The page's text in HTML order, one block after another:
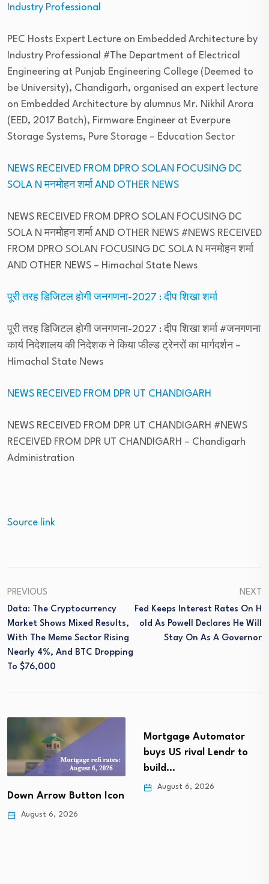
Industry Professional
PEC Hosts Expert Lecture on Embedded Architecture by
Industry Professional #The Department of Electrical
Engineering at Punjab Engineering College (Deemed to
be University), Chandigarh, organised an expert lecture
on Embedded Architecture by alumnus Mr. Nikhil Arora
(EED, 2017 Batch), Firmware Engineer at Everpure
Storage Systems, Pure Storage – Education Sector
NEWS RECEIVED FROM DPRO SOLAN FOCUSING DC
SOLA N मनमोहन शर्मा AND OTHER NEWS
NEWS RECEIVED FROM DPRO SOLAN FOCUSING DC
SOLA N मनमोहन शर्मा AND OTHER NEWS #NEWS RECEIVED
FROM DPRO SOLAN FOCUSING DC SOLA N मनमोहन शर्मा
AND OTHER NEWS – Himachal State News
पूरी तरह डिजिटल होगी जनगणना-2027 : दीप शिखा शर्मा
पूरी तरह डिजिटल होगी जनगणना-2027 : दीप शिखा शर्मा #जनगणना
कार्य निदेशालय की निदेशक ने किया फील्ड ट्रेनरों का मार्गदर्शन–
Himachal State News
NEWS RECEIVED FROM DPR UT CHANDIGARH
NEWS RECEIVED FROM DPR UT CHANDIGARH #NEWS
RECEIVED FROM DPR UT CHANDIGARH – Chandigarh
Administration
Source link
PREVIOUS
Data: The Cryptocurrency
Market Shows Mixed Results,
With The Meme Sector Rising
Nearly 4%, And BTC Dropping
To $76,000
NEXT
Fed Keeps Interest Rates On H
Old As Powell Declares He Will
Stay On As A Governor
Arrow Button Icon
6, 2026
Mortgage Automator
buys US rival Lendr to
build…
August 6, 2026